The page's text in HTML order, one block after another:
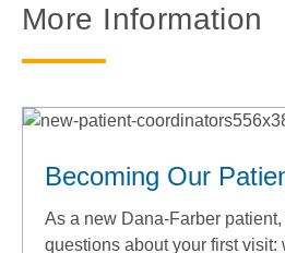
More Information
Becoming Our
As a new Dana-Farber
questions about your first visit: